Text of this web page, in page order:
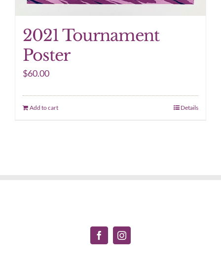
2021 Tournament
Poster
$60.00
Add to cart Details